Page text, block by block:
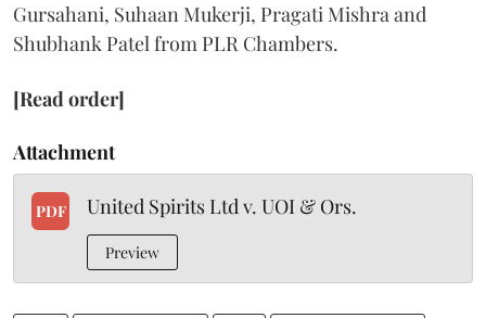
Gursahani, Suhaan Mukerji, Pragati Mishra and
Shubhank Patel from PLR Chambers.
[Read order]
Attachment
PDF United Spirits Ltd v. UOI & Ors.
Preview